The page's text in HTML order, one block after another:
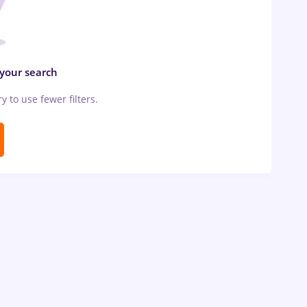
search
to use fewer filters.